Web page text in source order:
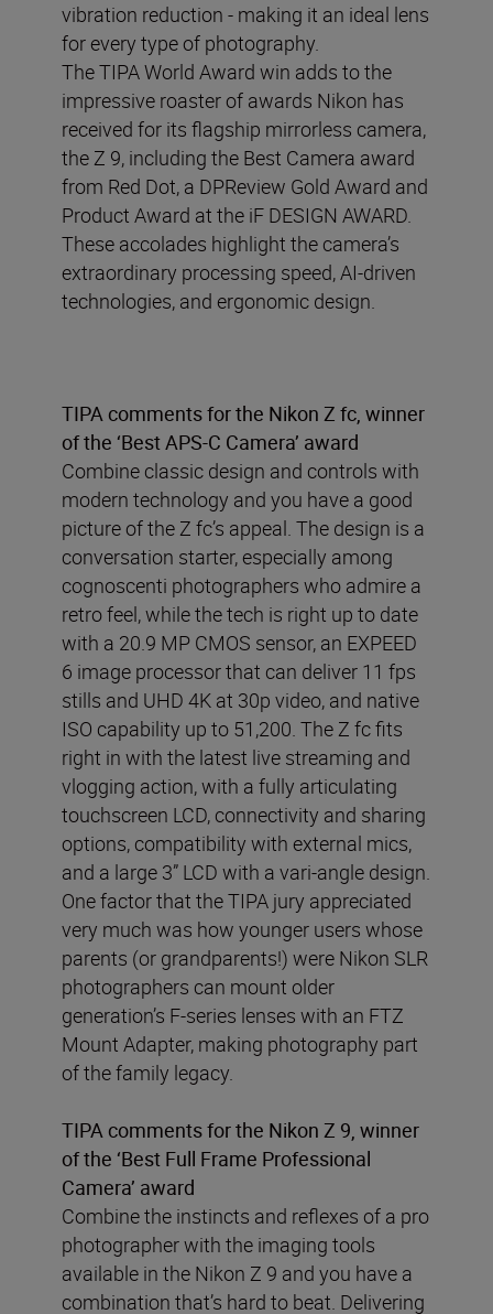
vibration reduction - making it an ideal lens
for every type of photography.
The TIPA World Award win adds to the
impressive roaster of awards Nikon has
received for its flagship mirrorless camera,
the Z 9, including the Best Camera award
from Red Dot, a DPReview Gold Award and
Product Award at the iF DESIGN AWARD.
These accolades highlight the camera’s
extraordinary processing speed, AI-driven
technologies, and ergonomic design.
TIPA comments for the Nikon Z fc, winner
of the ‘Best APS-C Camera’ award
Combine classic design and controls with
modern technology and you have a good
picture of the Z fc’s appeal. The design is a
conversation starter, especially among
cognoscenti photographers who admire a
retro feel, while the tech is right up to date
with a 20.9 MP CMOS sensor, an EXPEED
6 image processor that can deliver 11 fps
stills and UHD 4K at 30p video, and native
ISO capability up to 51,200. The Z fc fits
right in with the latest live streaming and
vlogging action, with a fully articulating
touchscreen LCD, connectivity and sharing
options, compatibility with external mics,
and a large 3” LCD with a vari-angle design.
One factor that the TIPA jury appreciated
very much was how younger users whose
parents (or grandparents!) were Nikon SLR
photographers can mount older
generation’s F-series lenses with an FTZ
Mount Adapter, making photography part
of the family legacy.
TIPA comments for the Nikon Z 9, winner
of the ‘Best Full Frame Professional
Camera’ award
Combine the instincts and reflexes of a pro
photographer with the imaging tools
available in the Nikon Z 9 and you have a
combination that’s hard to beat. Delivering